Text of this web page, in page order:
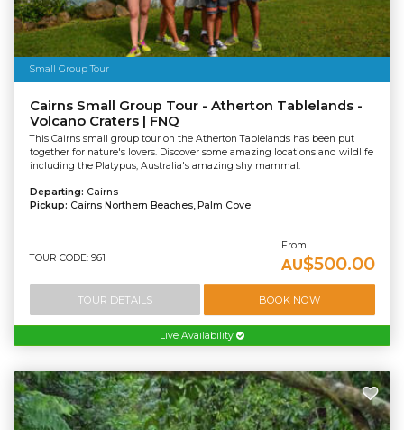
Small Group Tour
Cairns Small Group Tour - Atherton Tablelands -
Volcano Craters | FNQ
This Cairns small group tour on the Atherton Tablelands has been put
together for nature's lovers. Discover some amazing locations and wildlife
including the Platypus, Australia's amazing shy mammal.
Departing: Cairns
Pickup: Cairns Northern Beaches, Palm Cove
TOUR CODE: 961
From
AU$500.00
TOUR DETAILS BOOK NOW
Live Availability